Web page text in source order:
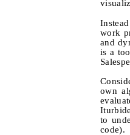
work
and
is a
own
to
code).